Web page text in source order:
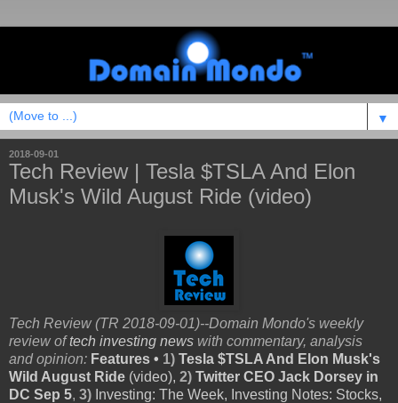
▼
2018-09-01
Tech Review | Tesla $TSLA And Elon
Musk's Wild August Ride (video)
Tech Review (TR 2018-09-01)--Domain Mondo's weekly
review oftech investing news with commentary, analysis
and opinion: Features • 1) Tesla $TSLA And Elon Musk's
Wild August Ride (video), 2) Twitter CEO Jack Dorsey in
DC Sep 5, 3) Investing: The Week, Investing Notes: Stocks,